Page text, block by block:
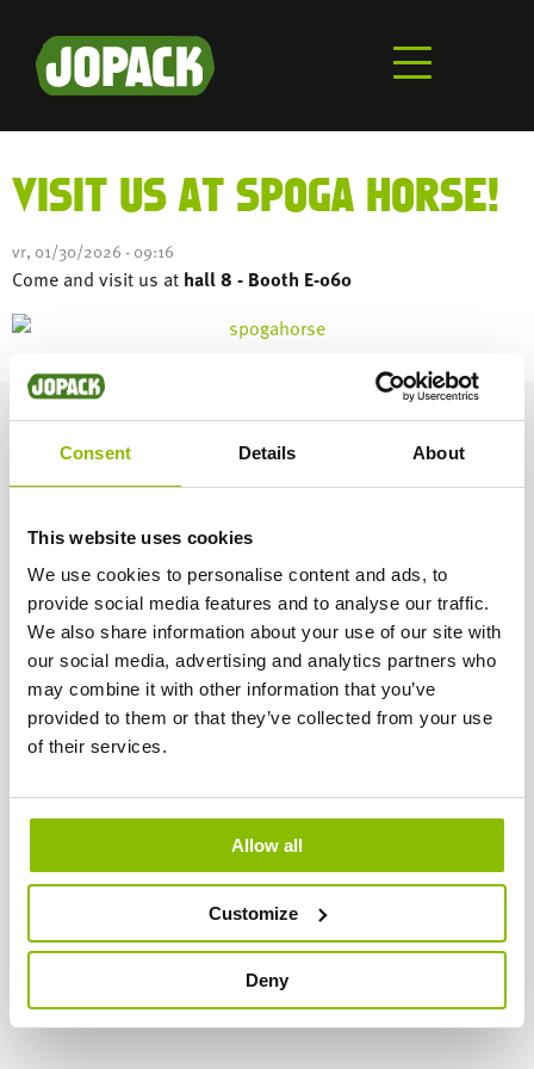
Consent Details About
This website uses cookies
We use cookies to personalise content and ads, to
provide social media features and to analyse our traffic.
We also share information about your use of our site with
our social media, advertising and analytics partners who
may combine it with other information that you’ve
provided to them or that they’ve collected from your use
of their services.
Allow all
Customize
Deny
contenu
principal
VISIT US AT SPOGA HORSE!
vr, 01/30/2026 - 09:16
Come and visit us at hall 8 - Booth E-060
S'ABONNER À NOTRE CHAÎNE YOUTUBE
VISITEZ-NOUS SUR FACEBOOK
LAATSTE NIEUWS
einen begeisterten und engagierten
Vertreter für ganz Deutschland. Unsere Kunden sind
hauptsächlich Zoofachgeschäfte und Reitställe.
EN SAVOIR PLUS